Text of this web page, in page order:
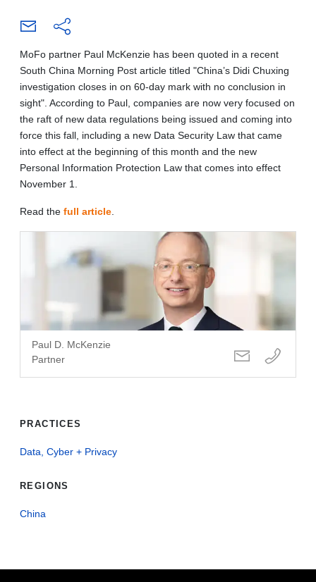
MoFo partner Paul McKenzie has been quoted in a recent
South China Morning Post article titled "China’s Didi Chuxing
investigation closes in on 60-day mark with no conclusion in
sight". According to Paul, companies are now very focused on
the raft of new data regulations being issued and coming into
force this fall, including a new Data Security Law that came
into effect at the beginning of this month and the new
Personal Information Protection Law that comes into effect
November 1.
Read the full article
Paul D. McKenzie
Partner
PRACTICES
Data, Cyber + Privacy
REGIONS
China